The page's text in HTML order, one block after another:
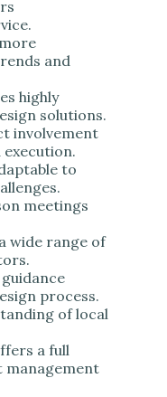
and
highly
solutions.
involvement
to
meetings
wide range of
process.
of local
a full
management